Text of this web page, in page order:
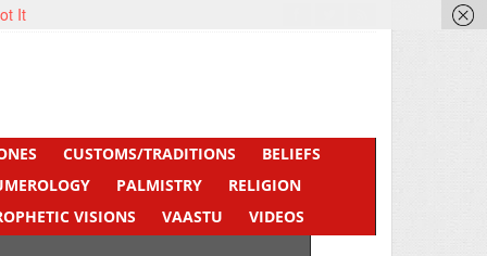
CUSTOMS/TRADITIONS
BELIEFS
PALMISTRY
RELIGION
VISIONS VAASTU
VIDEOS
It